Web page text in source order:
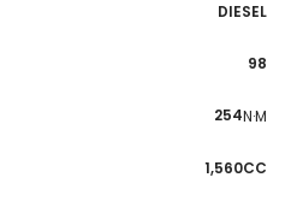
DIESEL
98
254N·M
1,560CC